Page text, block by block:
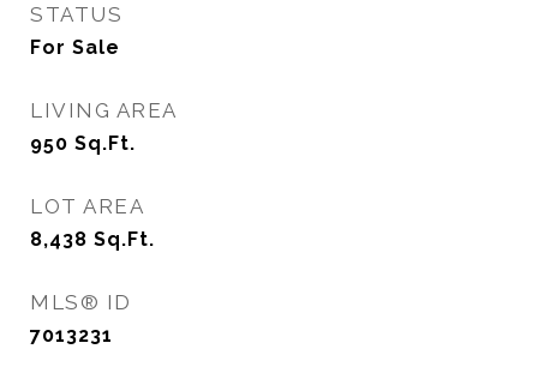
STATUS
For Sale
LIVING AREA
950 Sq.Ft.
LOT AREA
8,438 Sq.Ft.
MLS® ID
7013231